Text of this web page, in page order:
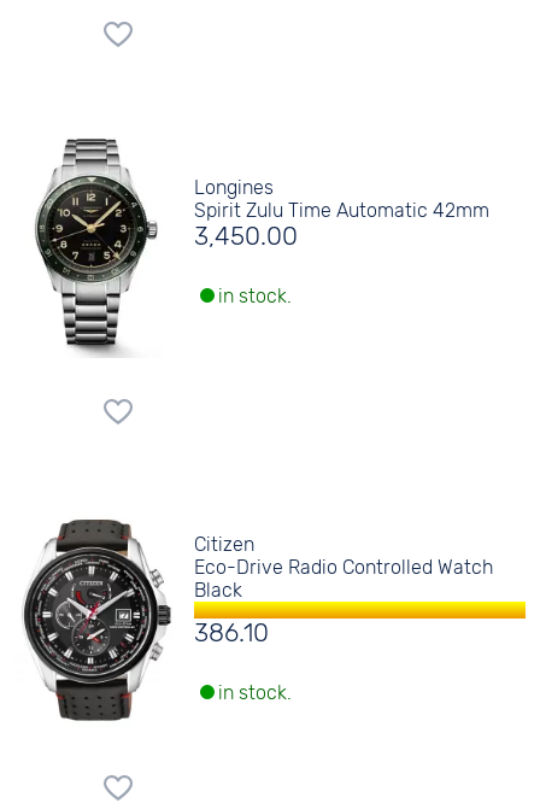
Longines
Spirit Zulu Time Automatic 42mm
3,450.00
in stock.
Citizen
Eco-Drive Radio Controlled Watch
Black
386.10
in stock.